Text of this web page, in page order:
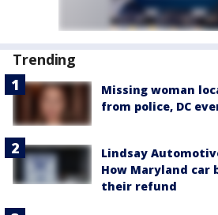
Trending
Missing woman
from police, DC
Lindsay
How Maryland car
their refund